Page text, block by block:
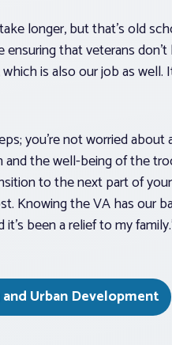
longer, but that’s old
that veterans don’t
is also our job as well.
you’re not worried about
the well-being of the
to the next part of
Knowing the VA has our
been a relief to my
Urban Development